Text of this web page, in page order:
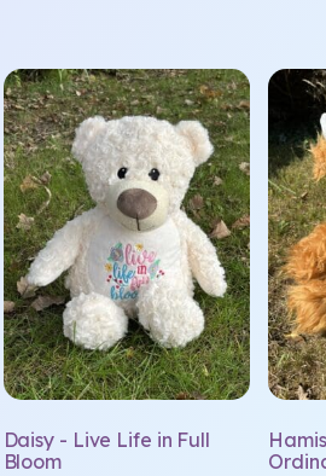
Daisy - Live Life in Full
Bloom